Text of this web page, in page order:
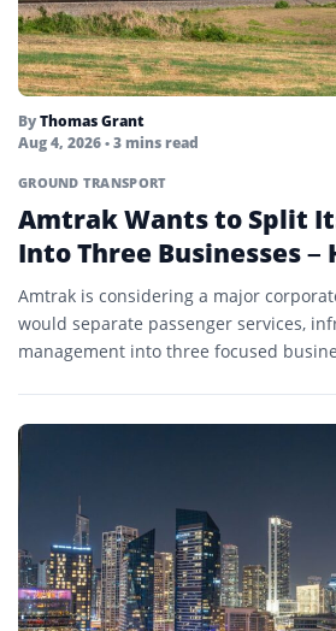
ByThomas Grant
Aug 4, 2026• 3 mins read
GROUND TRANSPORT
Amtrak Wants to Split
Into Three Businesses –
Amtrak is considering a major
would separate passenger services,
management into three focused